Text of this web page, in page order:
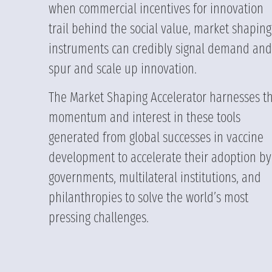
when commercial incentives for innovation
trail behind the social value, market shaping
instruments can credibly signal demand and
spur and scale up innovation.
The Market Shaping Accelerator harnesses
momentum and interest in these tools
generated from global successes in vaccine
development to accelerate their adoption by
governments, multilateral institutions, and
philanthropies to solve the world’s most
pressing challenges.